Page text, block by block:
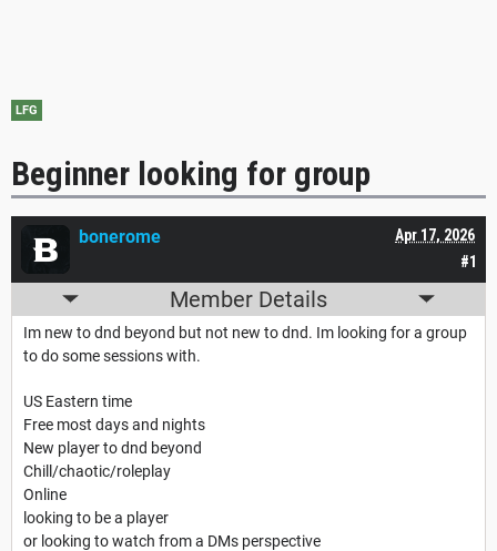
LFG
Beginner looking for group
#1
Apr 17, 2026
bonerome
Member Details
Im new to dnd beyond but not new to dnd. Im looking for a group
to do some sessions with.
US Eastern time
Free most days and nights
New player to dnd beyond
Chill/chaotic/roleplay
Online
looking to be a player
or looking to watch from a DMs perspective